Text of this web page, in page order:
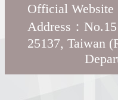
Official Website
Address：
25137, Taiwan
Department